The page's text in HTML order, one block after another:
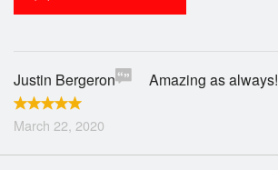
Justin Bergeron
March 22, 2020
Amazing as always!